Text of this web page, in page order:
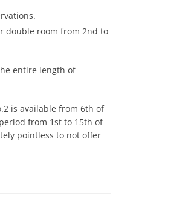
double room from 2nd to
entire length of
is available from 6th of
from 1st to 15th of
pointless to not offer